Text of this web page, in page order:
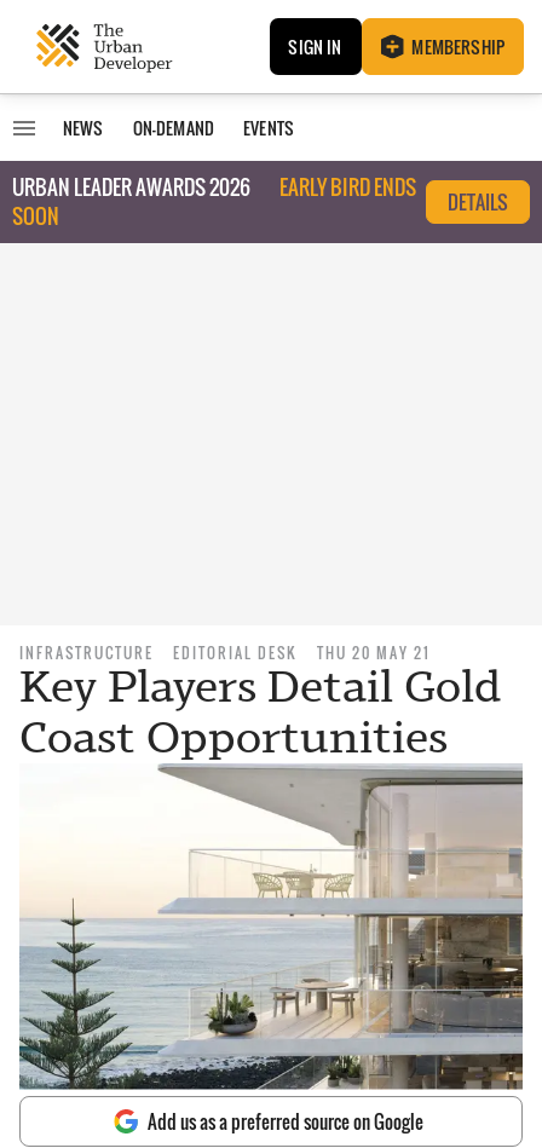
SIGN IN MEMBERSHIP
NEWS ON-DEMAND EVENTS
URBAN LEADER AWARDS 2026
EARLY BIRD ENDS
SOON
DETAILS
INFRASTRUCTURE EDITORIAL DESK THU 20 MAY 21
Key Players Detail Gold
Coast Opportunities
Add us as a preferred source on Google